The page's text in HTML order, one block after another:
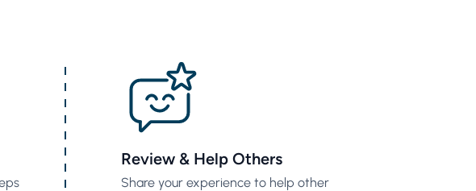
Review & Help Others
Share your experience to help other